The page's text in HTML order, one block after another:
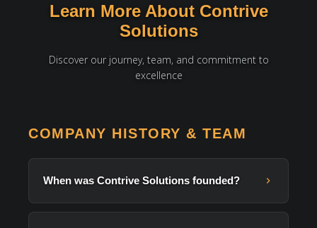
Learn More About Contrive
Solutions
Discover our journey, team, and commitment to
excellence
COMPANY HISTORY & TEAM
When was Contrive Solutions founded?
Contrive Solutions wasfounded in 2014in Lahore,